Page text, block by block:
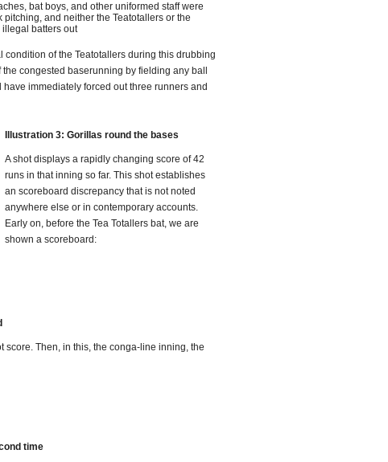
bat boys, and other uniformed staff were
and neither the Teatotallers or the
batters out
condition of the Teatotallers during this drubbing
congested baserunning by fielding any ball
immediately forced out three runners and
Illustration 3: Gorillas round the bases
A shot displays a rapidly changing score of 42
runs in that inning so far. This shot establishes
an scoreboard discrepancy that is not noted
anywhere else or in contemporary accounts.
Early on, before the Tea Totallers bat, we are
shown a scoreboard:
score. Then, in this, the conga-line inning, the
time